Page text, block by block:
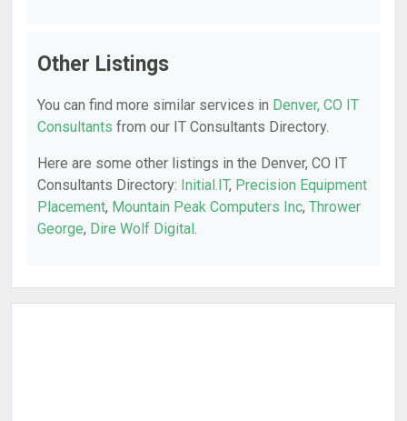
Other Listings
You can find more similar services in Denver, CO IT
Consultants from our IT Consultants Directory.
Here are some other listings in the Denver, CO IT
Consultants Directory: Initial.IT, Precision Equipment
Placement, Mountain Peak Computers Inc, Thrower
George, Dire Wolf Digital.